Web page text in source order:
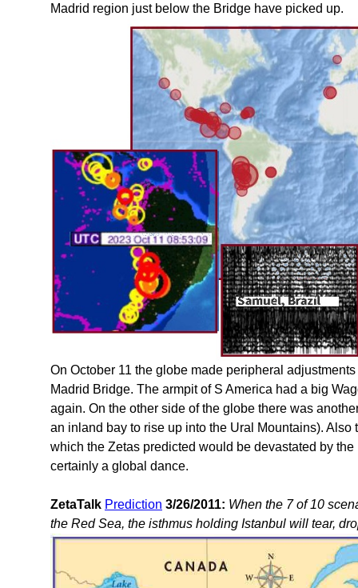
Madrid region just below the Bridge have picked up.
On October 11 the globe made peripheral
Madrid Bridge. The armpit of S America had a big
again. On the other side of the globe there was
an inland bay to rise up into the Ural Mountains).
which the Zetas predicted would be devastated by
certainly a global dance.
ZetaTalk Prediction 3/26/2011: When the 7 of 10
the Red Sea, the isthmus holding Istanbul will tear,